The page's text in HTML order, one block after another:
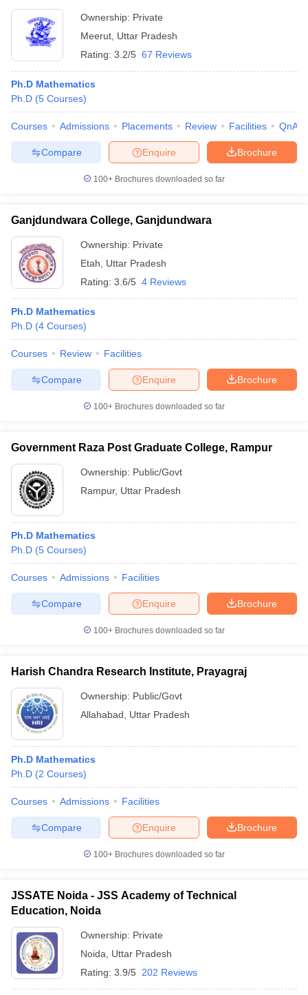
Ownership: Private
Meerut Uttar Pradesh
Rating: 3.2/5 67 Reviews
Ph.D Mathematics
Ph.D (5 Courses)
Courses Admissions Placements Review Facilities QnA
Brochure
Enquire
Compare
100+ Brochures downloaded so far
Ganjdundwara College, Ganjdundwara
Ownership: Private
Etah
Uttar Pradesh
Rating: 3.6/5 4 Reviews
Ph.D Mathematics
Ph.D (4 Courses)
Courses Review Facilities
Brochure
Enquire
Compare
100+ Brochures downloaded so far
Government Raza Post Graduate College, Rampur
Ownership: Public/Govt
Rampur, Uttar Pradesh
Ph.D Mathematics
Ph.D (5 Courses)
Courses Admissions Facilities
Brochure
Enquire
Compare
100+ Brochures downloaded so far
Harish Chandra Research Institute, Prayagraj
Ownership: Public/Govt
Allahabad
Uttar Pradesh
Ph.D Mathematics
Ph.D (2 Courses)
Courses Admissions Facilities
Brochure
Enquire
Compare
100+ Brochures downloaded so far
JSSATE Noida - JSS Academy of Technical
Education, Noida
Ownership: Private
Noida
Uttar Pradesh
Rating: 3.9/5 202 Reviews